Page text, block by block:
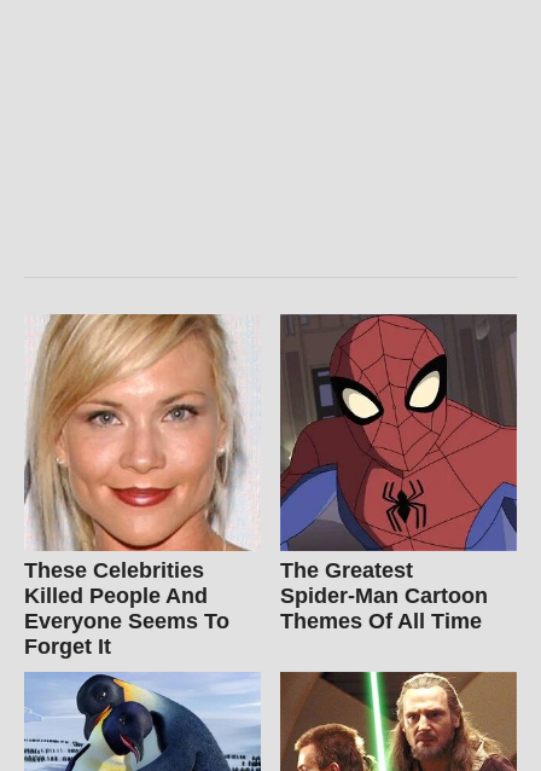
These Celebrities
Killed People And
Everyone Seems To
Forget It
The Greatest
Spider‑Man Cartoon
Themes Of All Time